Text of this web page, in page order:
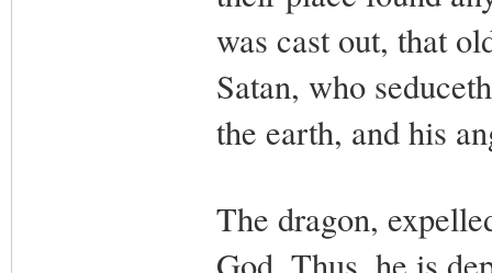
was cast out, that
Satan, who
the earth, and his
The dragon,